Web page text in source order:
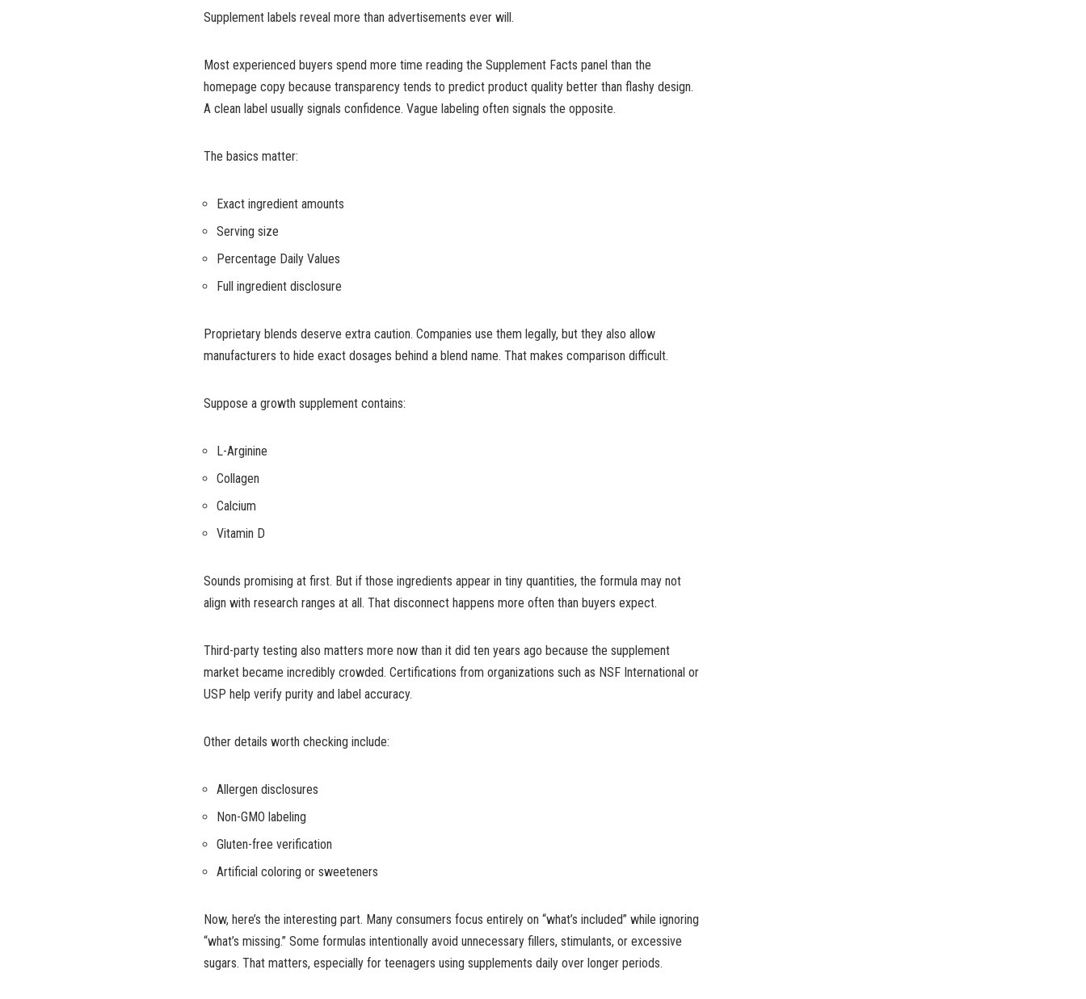
Supplement labels reveal more than advertisements ever will.
Most experienced buyers spend more time reading the Supplement Facts panel than the
homepage copy because transparency tends to predict product quality better than flashy design.
A clean label usually signals confidence. Vague labeling often signals the opposite.
The basics matter:
Exact ingredient amounts
Serving size
Percentage Daily Values
Full ingredient disclosure
Proprietary blends deserve extra caution. Companies use them legally, but they also allow
manufacturers to hide exact dosages behind a blend name. That makes comparison difficult.
Suppose a growth supplement contains:
L-Arginine
Collagen
Calcium
Vitamin D
Sounds promising at first. But if those ingredients appear in tiny quantities, the formula may not
align with research ranges at all. That disconnect happens more often than buyers expect.
Third-party testing also matters more now than it did ten years ago because the supplement
market became incredibly crowded. Certifications from organizations such as NSF International or
USP help verify purity and label accuracy.
Other details worth checking include:
Allergen disclosures
Non-GMO labeling
Gluten-free verification
Artificial coloring or sweeteners
Now, here’s the interesting part. Many consumers focus entirely on “what’s included” while ignoring
“what’s missing.” Some formulas intentionally avoid unnecessary fillers, stimulants, or excessive
sugars. That matters, especially for teenagers using supplements daily over longer periods.